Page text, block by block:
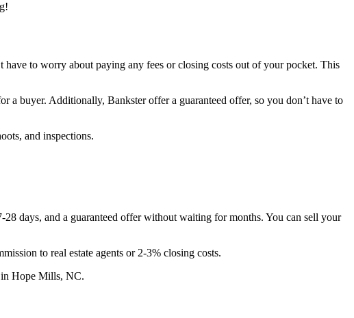
to worry about paying any fees or closing costs out of your pocket. This
a buyer. Additionally, Bankster offer a guaranteed offer, so you don’t have to
and inspections.
days, and a guaranteed offer without waiting for months. You can sell your
to real estate agents or 2-3% closing costs.
in Hope Mills, NC.